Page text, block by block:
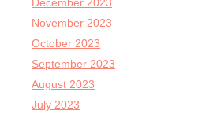
November 2023
October 2023
September 2023
August 2023
July 2023